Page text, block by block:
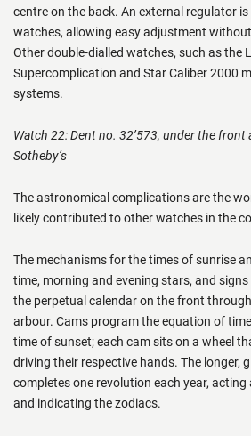
centre on the back. An external regulator
watches, allowing easy adjustment
Other double-dialled watches, such as the
Supercomplication and Star Caliber 2000
systems.
Watch 22: Dent no. 32’573, under the front
Sotheby’s
The astronomical complications are the
likely contributed to other watches in the
The mechanisms for the times of sunrise
time, morning and evening stars, and
the perpetual calendar on the front
arbour. Cams program the equation of
time of sunset; each cam sits on a wheel
driving their respective hands. The longer,
completes one revolution each year,
and indicating the zodiacs.